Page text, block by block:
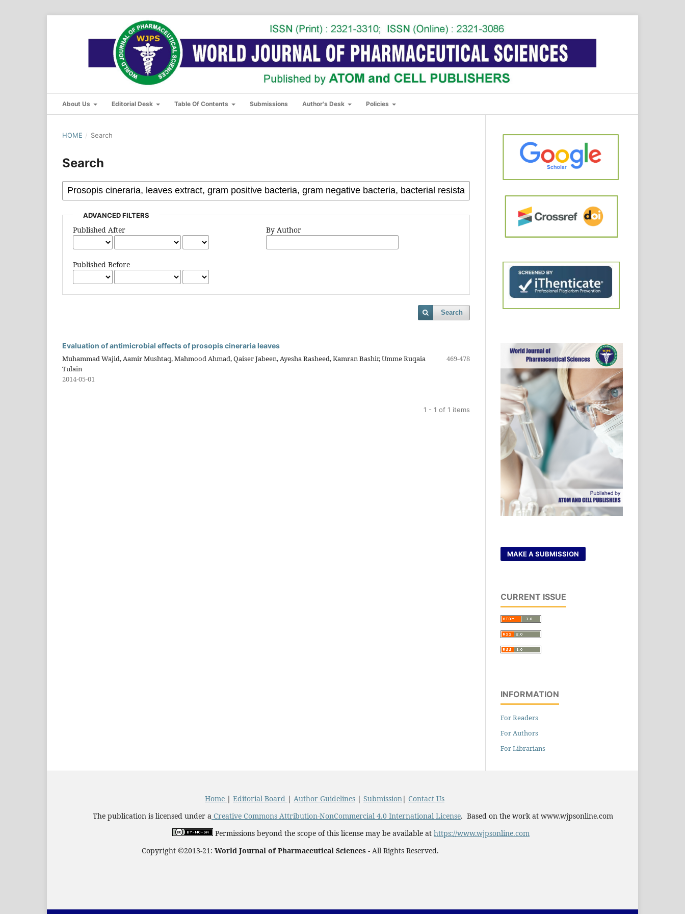
About Us Editorial Desk Table Of Contents Submissions Author's Desk Policies
HOME / Search
Search
ADVANCED FILTERS
Published After
Published Before
By Author
Search
Evaluation of antimicrobial effects of prosopis cineraria leaves
Muhammad Wajid, Aamir Mushtaq, Mahmood Ahmad, Qaiser Jabeen, Ayesha Rasheed, Kamran Bashir, Umme Ruqaia
Tulain
469-478
2014-05-01
1 - 1 of 1 items
MAKE A SUBMISSION
CURRENT ISSUE
INFORMATION
For Readers
For Authors
For Librarians
Home | Editorial Board | Author Guidelines | Submission| Contact Us
The publication is licensed under a Creative Commons Attribution-NonCommercial 4.0 International License. Based on the work at www.wjpsonline.com
Permissions beyond the scope of this license may be available at https://www.wjpsonline.com
Copyright ©2013-21: World Journal of Pharmaceutical Sciences - All Rights Reserved.